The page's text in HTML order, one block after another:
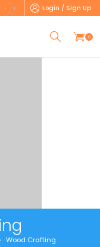
Login / Sign Up
0
Wood Crafting